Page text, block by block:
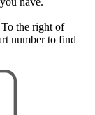
the right of
number to find